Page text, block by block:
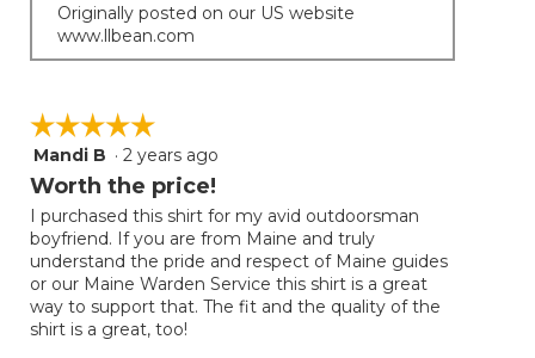
Originally posted on our US website
www.llbean.com
☆☆☆☆☆
☆☆☆☆☆
5
out
5
stars.
Mandi B · 2 years ago
Worth the price!
I purchased this shirt for my avid outdoorsman
boyfriend. If you are from Maine and truly
understand the pride and respect of Maine guides
or our Maine Warden Service this shirt is a great
way to support that. The fit and the quality of the
shirt is a great, too!